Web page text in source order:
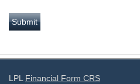
LPL Financial Form CRS